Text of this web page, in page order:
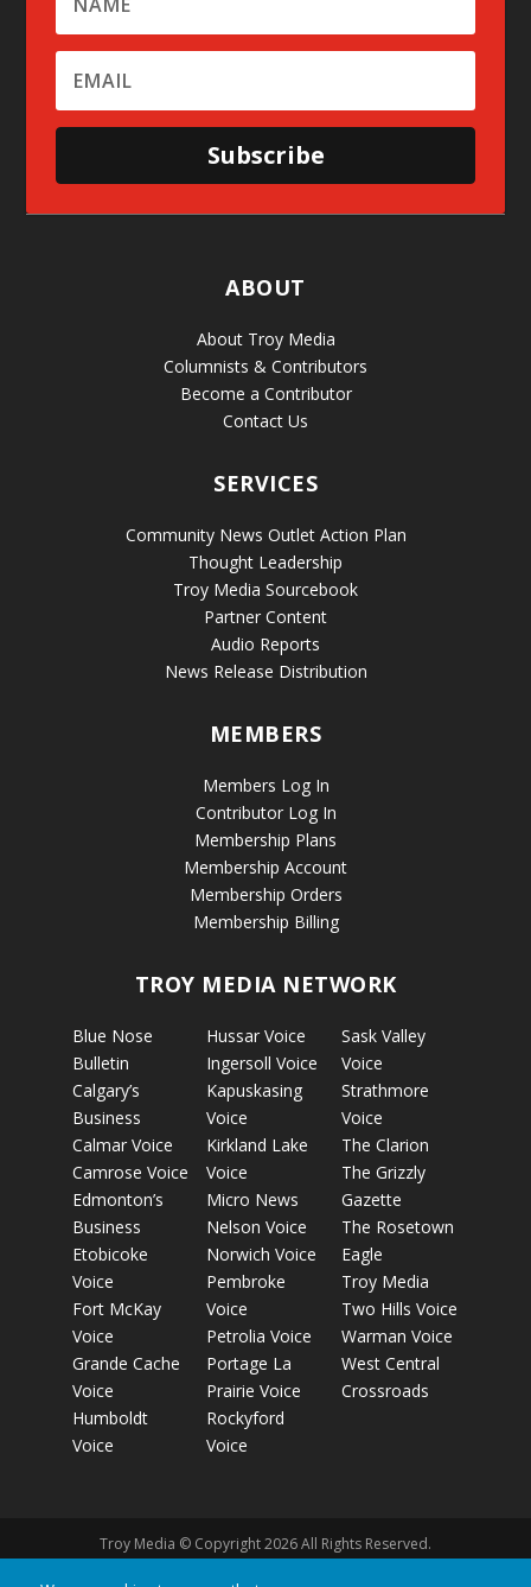
Subscribe
ABOUT
About Troy Media
Columnists & Contributors
Become a Contributor
Contact Us
SERVICES
Community News Outlet Action Plan
Thought Leadership
Troy Media Sourcebook
Partner Content
Audio Reports
News Release Distribution
MEMBERS
Members Log In
Contributor Log In
Membership Plans
Membership Account
Membership Orders
Membership Billing
TROY MEDIA NETWORK
Blue Nose
Bulletin
Calgary’s
Business
Calmar Voice
Camrose Voice
Edmonton’s
Business
Etobicoke
Voice
Fort McKay
Voice
Grande Cache
Voice
Humboldt
Voice
Hussar Voice
Ingersoll Voice
Kapuskasing
Voice
Kirkland Lake
Voice
Micro News
Nelson Voice
Norwich Voice
Pembroke
Voice
Petrolia Voice
Portage La
Prairie Voice
Rockyford
Voice
Sask Valley
Voice
Strathmore
Voice
The Clarion
The Grizzly
Gazette
The Rosetown
Eagle
Troy Media
Two Hills Voice
Warman Voice
West Central
Crossroads
Troy Media © Copyright 2026 All Rights Reserved.